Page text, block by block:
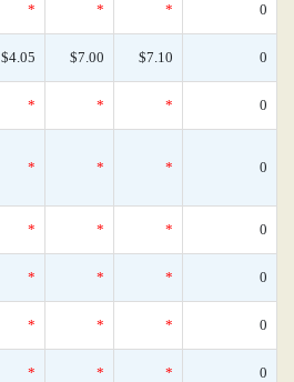
* * * 0
$4.05 $7.00 $7.10 0
* * * 0
* * * 0
* * * 0
* * * 0
* * * 0
* * * 0